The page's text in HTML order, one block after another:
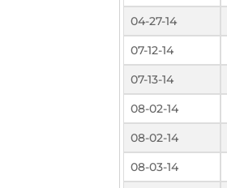
04-27-14
07-12-14
07-13-14
08-02-14
08-02-14
08-03-14